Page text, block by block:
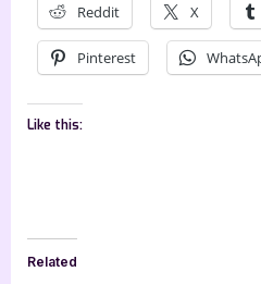
Reddit X
Pinterest
Like this:
Related